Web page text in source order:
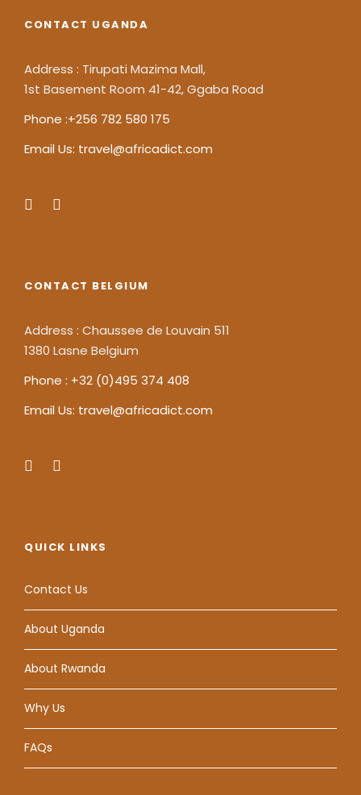
CONTACT UGANDA
Address : Tirupati Mazima Mall,
1st Basement Room 41-42, Ggaba Road
Phone :+256 782 580 175
Email Us: travel@africadict.com
CONTACT BELGIUM
Address : Chaussee de Louvain 511
1380 Lasne Belgium
Phone : +32 (0)495 374 408
Email Us: travel@africadict.com
QUICK LINKS
Contact Us
About Uganda
About Rwanda
Why Us
FAQs